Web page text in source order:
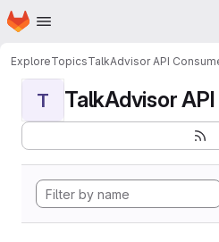
Skip to main content
Homepage
ExploreTopicsTalkAdvisor API
T TalkAdvisor